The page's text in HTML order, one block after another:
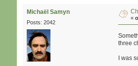
Michaël Samyn
Posts: 2042
«
three
I was